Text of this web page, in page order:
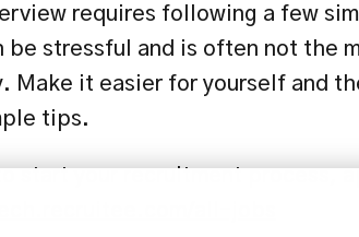
requires following a few
be stressful and is often not the
Make it easier for yourself and
tips.
start your recruitment process,
all-jobs